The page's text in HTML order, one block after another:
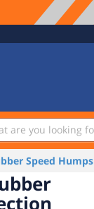
Speed Humps